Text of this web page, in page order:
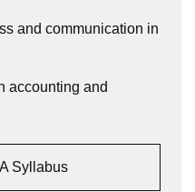
and communication in
accounting and
Syllabus